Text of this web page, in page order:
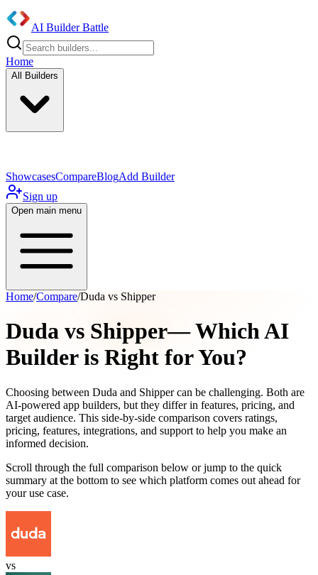
AI Builder Battle
Home
All Builders
ShowcasesCompareBlogAdd Builder
Sign up
Open main menu
Home/Compare/Duda vs Shipper
Duda vs Shipper— Which AI
Builder is Right for You?
Choosing between Duda and Shipper can be challenging. Both are
AI-powered app builders, but they differ in features, pricing, and
target audience. This side-by-side comparison covers ratings,
pricing, features, integrations, and support to help you make an
informed decision.
Scroll through the full comparison below or jump to the quick
summary at the bottom to see which platform comes out ahead for
your use case.
vs